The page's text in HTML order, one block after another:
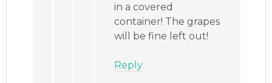
in a covered
container! The grapes
will be fine left out!
Reply